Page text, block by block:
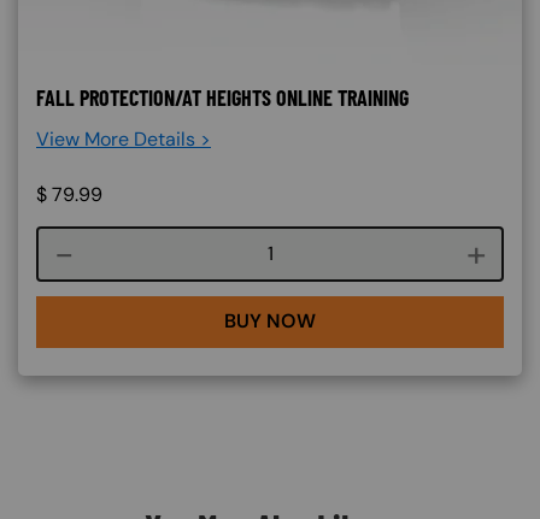
FALL PROTECTION/AT HEIGHTS ONLINE TRAINING
View More Details >
$79.99
Course quantity
BUY NOW